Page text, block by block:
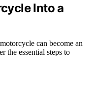
Into a
can become an
the essential steps to